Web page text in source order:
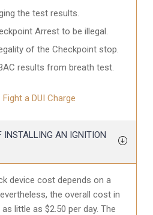
the test results.
Arrest to be illegal.
of the Checkpoint stop.
results from breath test.
a DUI Charge
INSTALLING AN IGNITION
device cost depends on a
the overall cost in
as little as $2.50 per day. The